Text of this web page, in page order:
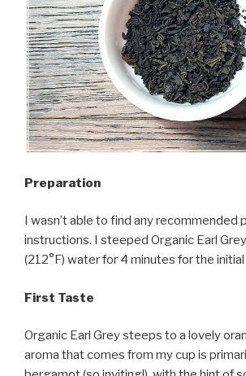
Preparation
I wasn’t able to find any recommended
instructions. I steeped Organic Earl
(212°F) water for 4 minutes for the
First Taste
Organic Earl Grey steeps to a lovely
aroma that comes from my cup is